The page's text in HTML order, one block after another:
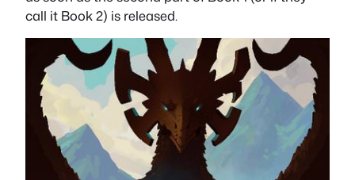
call it Book 2) is released.